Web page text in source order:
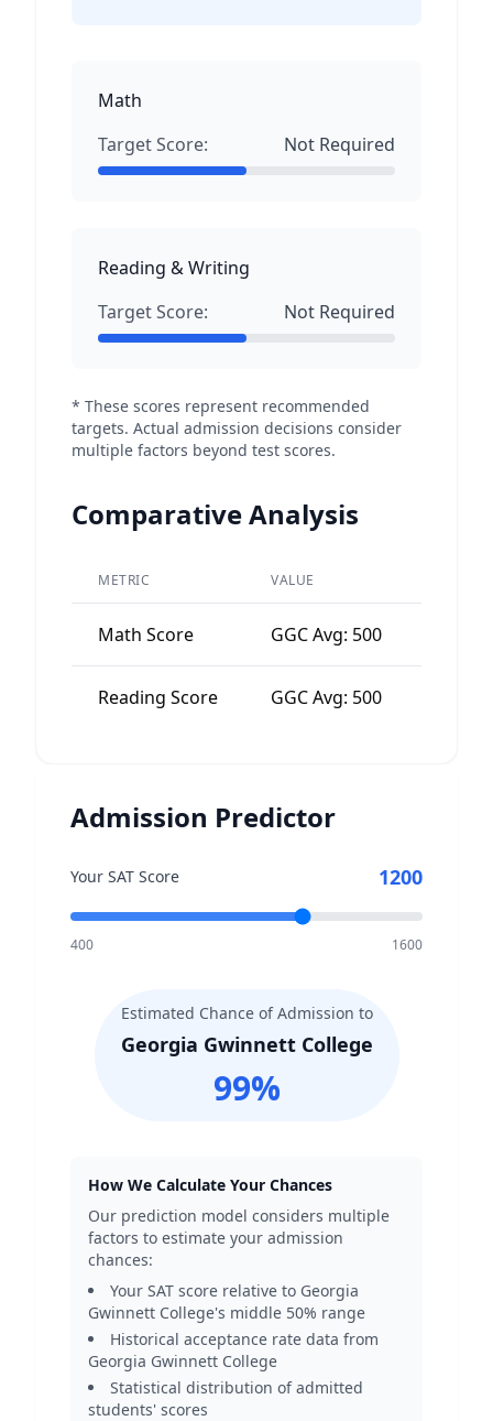
Math
Target Score:
Not Required
Reading & Writing
Target Score:
Not Required
* These scores represent recommended
targets. Actual admission decisions consider
multiple factors beyond test scores.
Comparative Analysis
METRIC VALUE
Math Score GGC Avg: 500
Reading Score GGC Avg: 500
Admission Predictor
Your SAT Score 1200
400 1600
Estimated Chance of Admission to
Georgia Gwinnett College
99%
How We Calculate Your Chances
Our prediction model considers multiple
factors to estimate your admission
chances:
Your SAT score relative to Georgia
Gwinnett College's middle 50% range
Historical acceptance rate data from
Georgia Gwinnett College
Statistical distribution of admitted
students' scores